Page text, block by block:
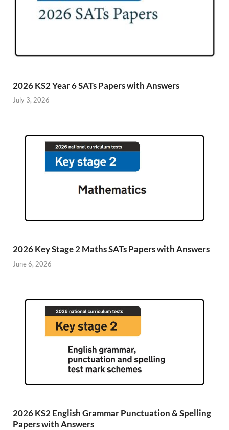
2026 KS2 Year 6 SATs Papers with Answers
July 3, 2026
2026 Key Stage 2 Maths SATs Papers with Answers
June 6, 2026
2026 KS2 English Grammar Punctuation & Spelling
Papers with Answers